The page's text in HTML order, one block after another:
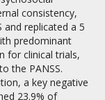
consistency,
and replicated a 5
predominant
for clinical trials,
the PANSS.
a key negative
23.9% of